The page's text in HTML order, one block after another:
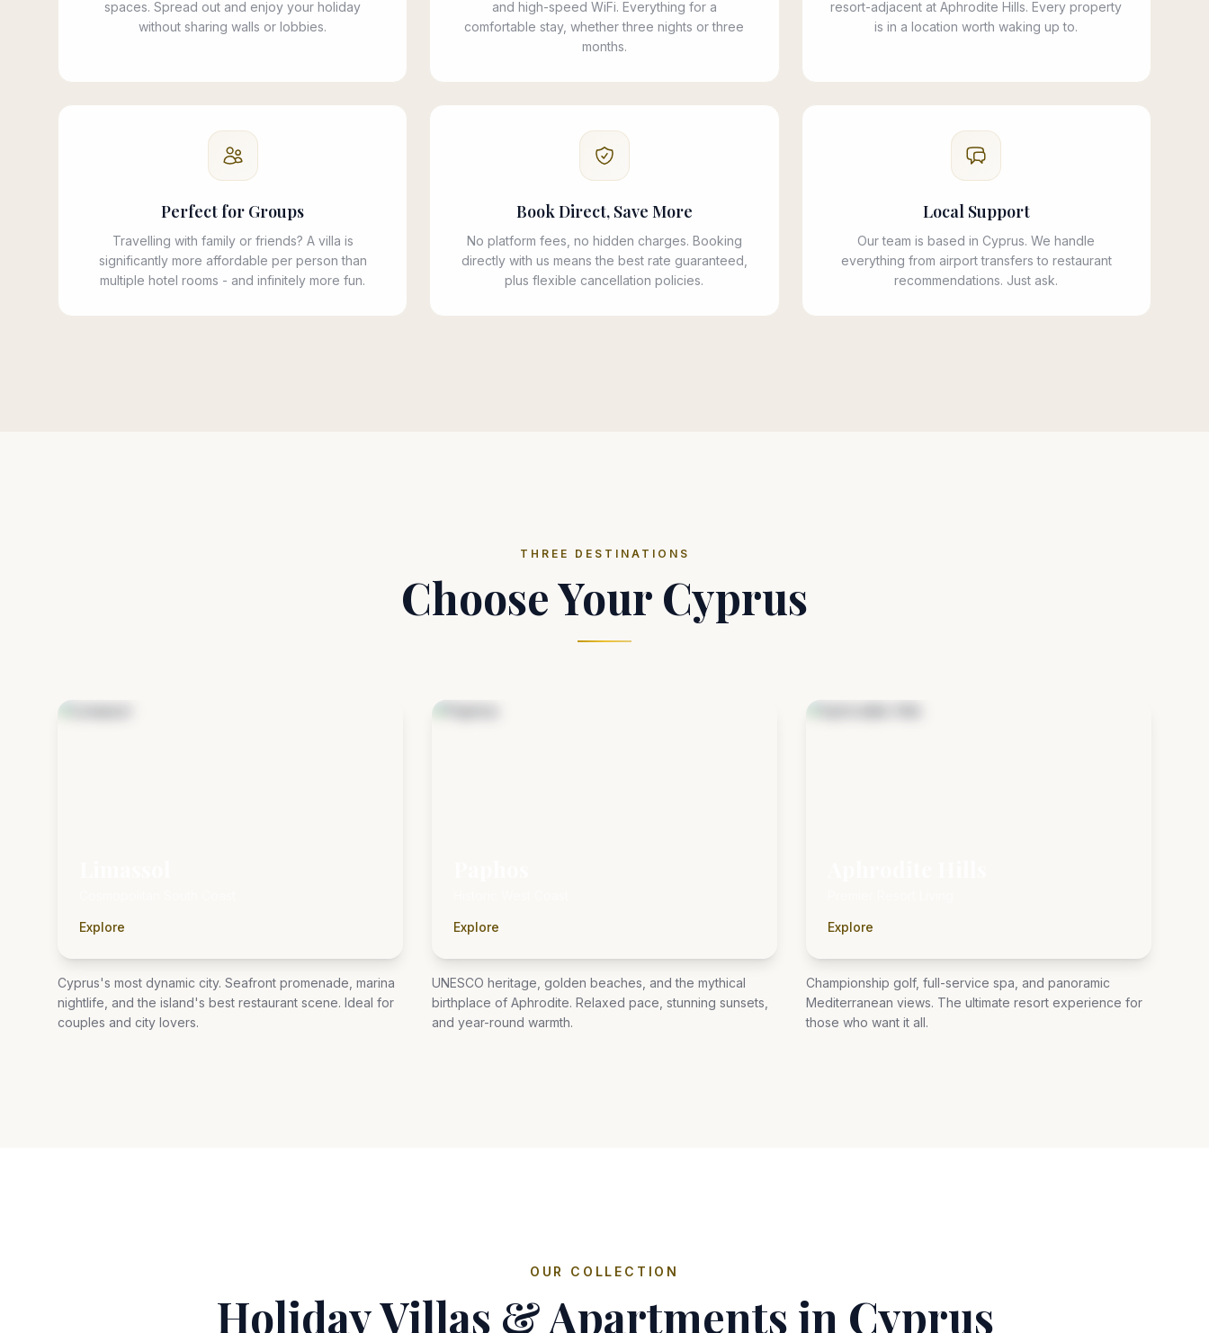
spaces. Spread out and enjoy your holiday
without sharing walls or lobbies.
and high-speed WiFi. Everything for a
comfortable stay, whether three nights or three
months.
resort-adjacent at Aphrodite Hills. Every property
is in a location worth waking up to.
Perfect for Groups
Travelling with family or friends? A villa is
significantly more affordable per person than
multiple hotel rooms - and infinitely more fun.
Book Direct, Save More
No platform fees, no hidden charges. Booking
directly with us means the best rate guaranteed,
plus flexible cancellation policies.
Local Support
Our team is based in Cyprus. We handle
everything from airport transfers to restaurant
recommendations. Just ask.
THREE DESTINATIONS
Choose Your Cyprus
Explore
Cyprus's most dynamic city. Seafront promenade, marina
nightlife, and the island's best restaurant scene. Ideal for
couples and city lovers.
Explore
UNESCO heritage, golden beaches, and the mythical
birthplace of Aphrodite. Relaxed pace, stunning sunsets,
and year-round warmth.
Explore
Championship golf, full-service spa, and panoramic
Mediterranean views. The ultimate resort experience for
those who want it all.
OUR COLLECTION
Holiday Villas & Apartments in Cyprus